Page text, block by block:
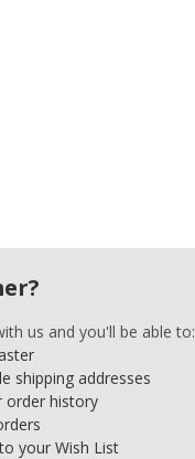
us and you'll be able to:
shipping addresses
order history
your Wish List